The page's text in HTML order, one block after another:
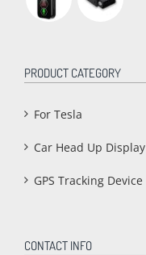
PRODUCT CATEGORY
For Tesla
Car Head Up Display
GPS Tracking Device
CONTACT INFO